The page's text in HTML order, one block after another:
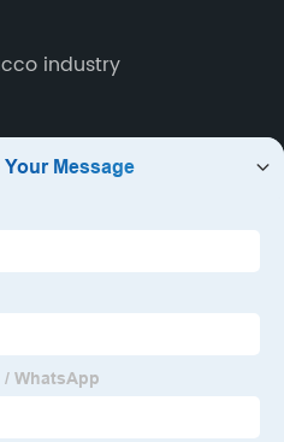
on tungsten carbide
industry